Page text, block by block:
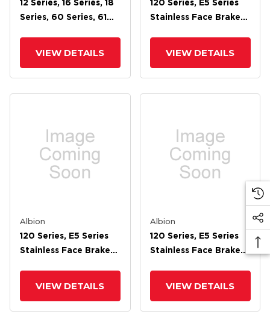
12 Series, 16 Series, 18
Series, 60 Series, 61
VIEW DETAILS
120 Series, E5 Series
Stainless Face Brake
VIEW DETAILS
Albion
120 Series, E5 Series
Stainless Face Brake
VIEW DETAILS
Albion
120 Series, E5 Series
Stainless Face Brake
VIEW DETAILS